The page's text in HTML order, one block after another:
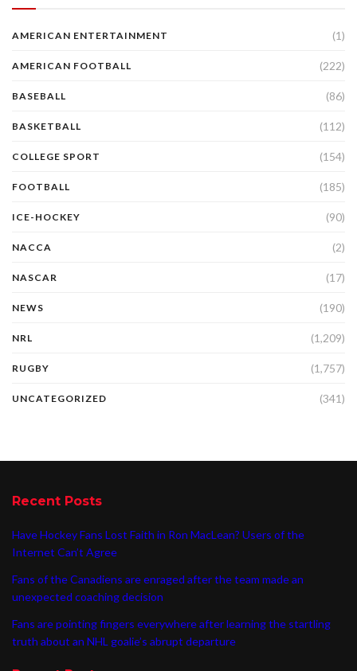
AMERICAN ENTERTAINMENT (1)
AMERICAN FOOTBALL (222)
BASEBALL (86)
BASKETBALL (112)
COLLEGE SPORT (154)
FOOTBALL (185)
ICE-HOCKEY (90)
NACCA (2)
NASCAR (17)
NEWS (190)
NRL (1,209)
RUGBY (1,757)
UNCATEGORIZED (341)
Recent Posts
Have Hockey Fans Lost Faith in Ron MacLean? Users of the
Internet Can’t Agree
Fans of the Canadiens are enraged after the team made an
unexpected coaching decision
Fans are pointing fingers everywhere after learning the startling
truth about an NHL goalie’s abrupt departure